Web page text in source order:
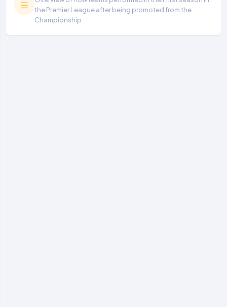
the Premier League after being promoted from the
Championship